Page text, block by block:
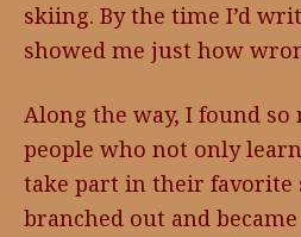
skiing. By the time I’d
showed me just how
Along the way, I found so
people who not only
take part in their favorite
branched out and